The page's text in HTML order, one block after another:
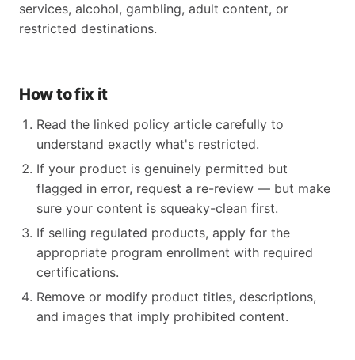
services, alcohol, gambling, adult content, or
restricted destinations.
How to fix it
Read the linked policy article carefully to
understand exactly what's restricted.
If your product is genuinely permitted but
flagged in error, request a re-review — but make
sure your content is squeaky-clean first.
If selling regulated products, apply for the
appropriate program enrollment with required
certifications.
Remove or modify product titles, descriptions,
and images that imply prohibited content.